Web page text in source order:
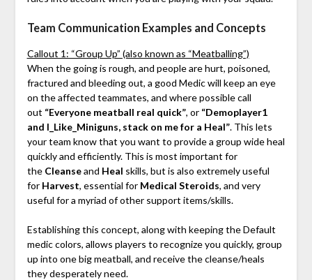
Team Communication Examples and Concepts
Callout 1: “Group Up” (also known as “Meatballing”)
When the going is rough, and people are hurt, poisoned,
fractured and bleeding out, a good Medic will keep an eye
on the affected teammates, and where possible call
out “Everyone meatball real quick”, or “Demoplayer1
and I_Like_Miniguns, stack on me for a Heal”. This lets
your team know that you want to provide a group wide heal
quickly and efficiently. This is most important for
the Cleanseand Heal skills, but is also extremely useful
for Harvest, essential for Medical Steroids, and very
useful for a myriad of other support items/skills.
Establishing this concept, along with keeping the Default
medic colors, allows players to recognize you quickly, group
up into one big meatball, and receive the cleanse/heals
they desperately need.